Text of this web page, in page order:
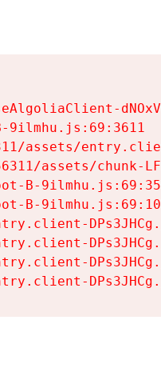
9ilmhu.js:69:3611
assets/
assets/chunk-
B-
B-